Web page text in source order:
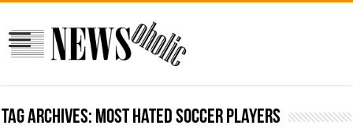
Tag Archives: most hated soccer players